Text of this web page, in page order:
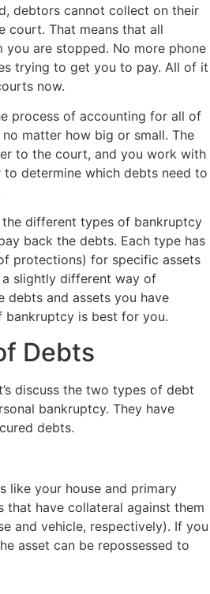
debtors cannot collect on their
court. That means that all
are stopped. No more phone
trying to get you to pay. All of it
now.
process of accounting for all of
matter how big or small. The
to the court, and you work with
determine which debts need to
different types of bankruptcy
back the debts. Each type has
protections) for specific assets
slightly different way of
debts and assets you have
is best for you.
Debts
discuss the two types of debt
bankruptcy. They have
debts.
like your house and primary
that have collateral against them
and vehicle, respectively). If you
asset can be repossessed to